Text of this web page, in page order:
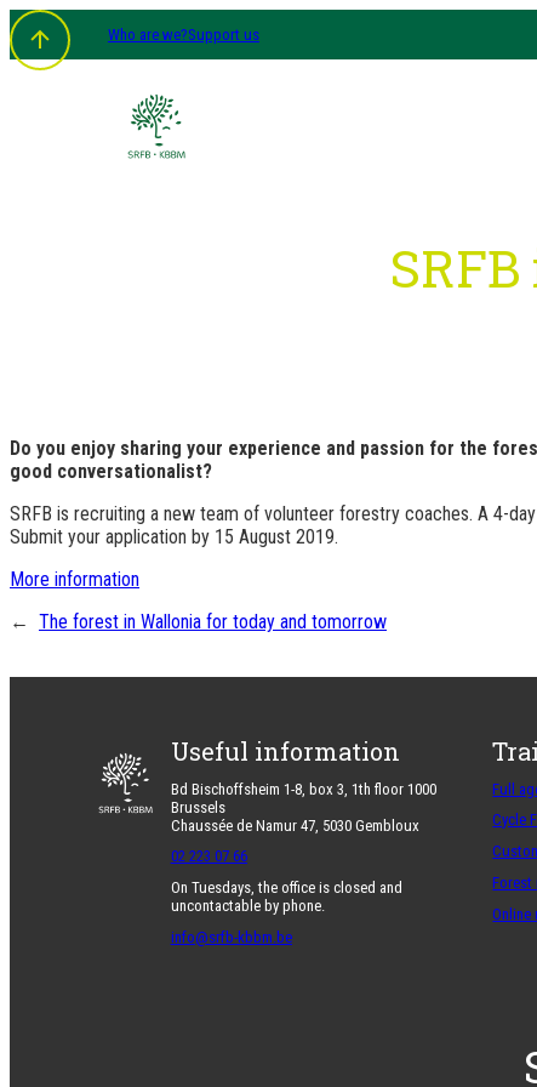
Skip
to
content
Who are we?Support us
Do you enjoy sharing your experience and passion for the
good conversationalist?
SRFB is recruiting a new team of volunteer forestry coaches. A 4-
Submit your application by 15 August 2019.
More information
← The forest in Wallonia for today and tomorrow
Useful information
Bd Bischoffsheim 1-8, box 3, 1th floor 1000
Brussels
Chaussée de Namur 47, 5030 Gembloux
02 223 07 66
On Tuesdays, the office is closed and
uncontactable by phone.
info@srfb-kbbm.be
Full
Cycle
Forest
Online